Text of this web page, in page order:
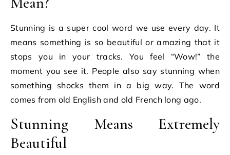
Stunning is a super cool word we use every day. It
means something is so beautiful or amazing that it
stops you in your tracks. You feel “Wow!” the
moment you see it. People also say stunning when
something shocks them in a big way. The word
comes from old English and old French long ago.
Stunning Means Extremely
Beautiful